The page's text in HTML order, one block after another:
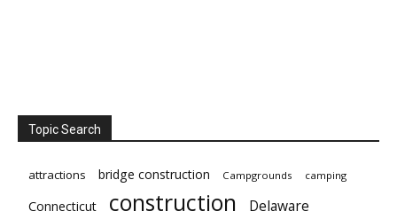
Topic Search
attractions bridge construction Campgrounds camping
Connecticut construction Delaware